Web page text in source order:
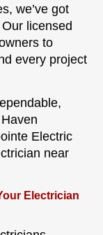
we’ve got
licensed
to
every project
Electric
near
Electrician